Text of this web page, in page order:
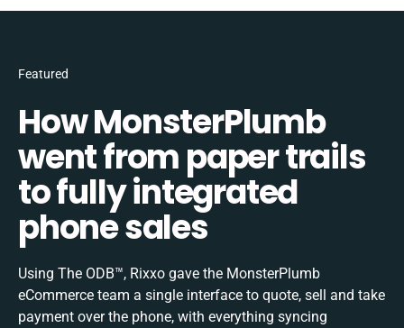
Featured
How MonsterPlumb
went from paper trails
to fully integrated
phone sales
Using The ODB™, Rixxo gave the MonsterPlumb
eCommerce team a single interface to quote, sell and take
payment over the phone, with everything syncing